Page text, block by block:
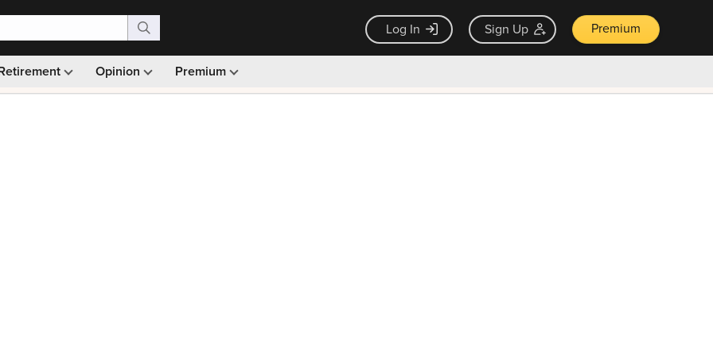
Log In Sign Up Premium
Opinion Premium
Monthly picks · Ad-free browsing · 30-day money back guarantee